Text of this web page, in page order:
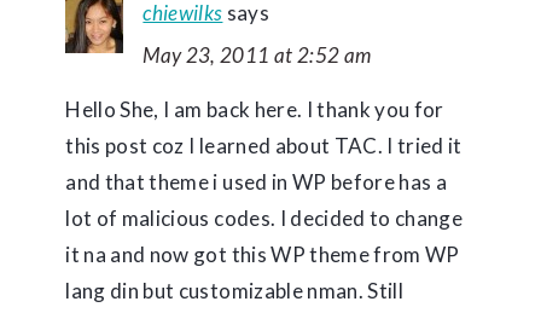
chiewilks says
May 23, 2011 at 2:52 am
Hello She, I am back here. I thank you for
this post coz I learned about TAC. I tried it
and that theme i used in WP before has a
lot of malicious codes. I decided to change
it na and now got this WP theme from WP
lang din but customizable nman. Still